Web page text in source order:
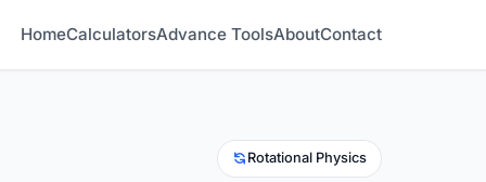
HomeCalculatorsAdvance ToolsAboutContact
Rotational Physics